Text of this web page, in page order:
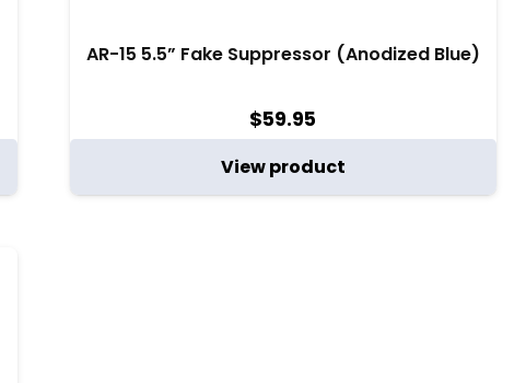
AR-15 5.5” Fake Suppressor (Anodized Blue)
$59.95
View product